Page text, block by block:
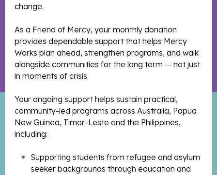
change.
As a Friend of Mercy, your monthly donation
provides dependable support that helps Mercy
Works plan ahead, strengthen programs, and walk
alongside communities for the long term — not just
in moments of crisis.
Your ongoing support helps sustain practical,
community-led programs across Australia, Papua
New Guinea, Timor-Leste and the Philippines,
including:
Supporting students from refugee and asylum
seeker backgrounds through education and